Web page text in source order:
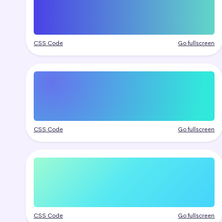
CSS Code Go fullscreen
CSS Code Go fullscreen
CSS Code Go fullscreen